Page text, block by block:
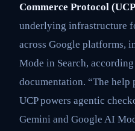
Commerce Protocol
underlying infrastructure
across Google platforms,
Mode in Search,
documentation. “The help
UCP powers agentic
Gemini and Google AI